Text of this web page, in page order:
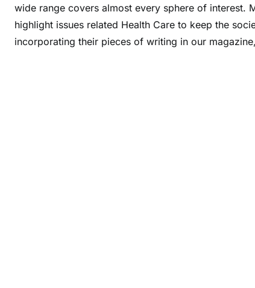
wide range covers almost every sphere of interest.
highlight issues related Health Care to keep the
incorporating their pieces of writing in our